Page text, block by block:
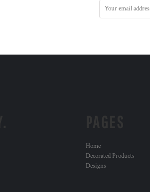
Home
Decorated Products
Designs